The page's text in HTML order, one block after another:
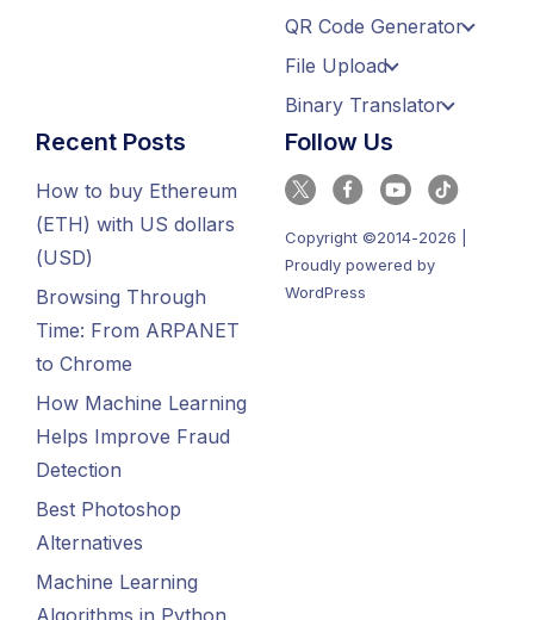
QR Code Generator
File Upload
Binary Translator
Recent Posts
How to buy Ethereum
(ETH) with US dollars
(USD)
Browsing Through
Time: From ARPANET
to Chrome
How Machine Learning
Helps Improve Fraud
Detection
Best Photoshop
Alternatives
Machine Learning
Algorithms in Python
Follow Us
Copyright ©2014-2026 |
Proudly powered by
WordPress